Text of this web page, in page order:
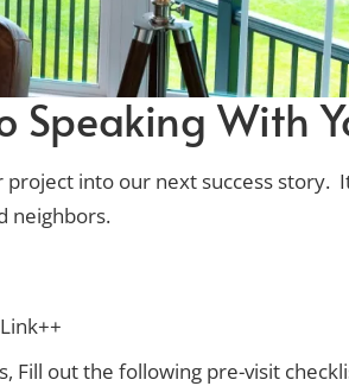
Speaking With
into our next success story.
neighbors.
out the following pre-visit